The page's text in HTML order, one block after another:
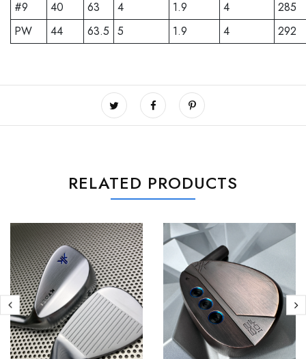
#9
40 63 4 1.9 4
285
PW
44 63.5 5 1.9 4 292
RELATED PRODUCTS